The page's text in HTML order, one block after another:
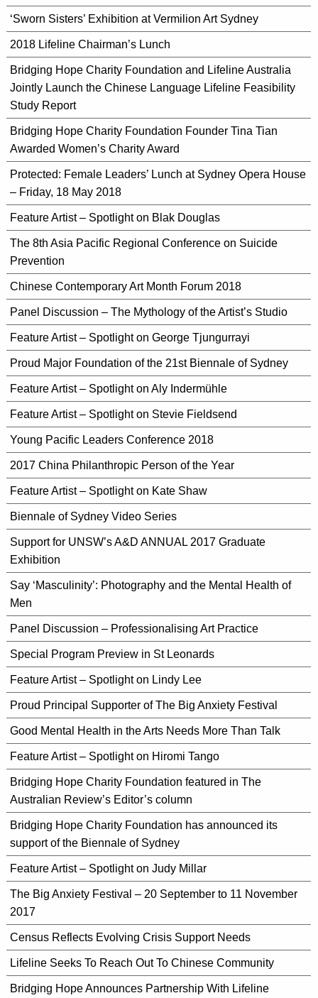
‘Sworn Sisters’ Exhibition at Vermilion Art Sydney
2018 Lifeline Chairman’s Lunch
Bridging Hope Charity Foundation and Lifeline Australia
Jointly Launch the Chinese Language Lifeline Feasibility
Study Report
Bridging Hope Charity Foundation Founder Tina Tian
Awarded Women’s Charity Award
Protected: Female Leaders’ Lunch at Sydney Opera House
– Friday, 18 May 2018
Feature Artist – Spotlight on Blak Douglas
The 8th Asia Pacific Regional Conference on Suicide
Prevention
Chinese Contemporary Art Month Forum 2018
Panel Discussion – The Mythology of the Artist’s Studio
Feature Artist – Spotlight on George Tjungurrayi
Proud Major Foundation of the 21st Biennale of Sydney
Feature Artist – Spotlight on Aly Indermühle
Feature Artist – Spotlight on Stevie Fieldsend
Young Pacific Leaders Conference 2018
2017 China Philanthropic Person of the Year
Feature Artist – Spotlight on Kate Shaw
Biennale of Sydney Video Series
Support for UNSW’s A&D ANNUAL 2017 Graduate
Exhibition
Say ‘Masculinity’: Photography and the Mental Health of
Men
Panel Discussion – Professionalising Art Practice
Special Program Preview in St Leonards
Feature Artist – Spotlight on Lindy Lee
Proud Principal Supporter of The Big Anxiety Festival
Good Mental Health in the Arts Needs More Than Talk
Feature Artist – Spotlight on Hiromi Tango
Bridging Hope Charity Foundation featured in The
Australian Review’s Editor’s column
Bridging Hope Charity Foundation has announced its
support of the Biennale of Sydney
Feature Artist – Spotlight on Judy Millar
The Big Anxiety Festival – 20 September to 11 November
2017
Census Reflects Evolving Crisis Support Needs
Lifeline Seeks To Reach Out To Chinese Community
Bridging Hope Announces Partnership With Lifeline